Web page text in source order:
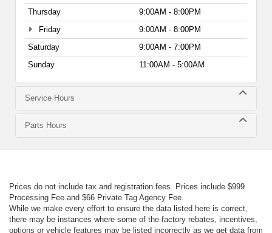
Thursday
9:00AM - 8:00PM
Friday
9:00AM - 8:00PM
Saturday
9:00AM - 7:00PM
Sunday
11:00AM - 5:00AM
Service Hours
Parts Hours
Prices do not include tax and registration fees. Prices include $999
Processing Fee and $66 Private Tag Agency Fee.
While we make every effort to ensure the data listed here is correct,
there may be instances where some of the factory rebates, incentives,
options or vehicle features may be listed incorrectly as we get data from